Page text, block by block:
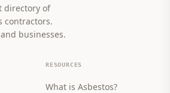
directory of
contractors.
businesses.
RESOURCES
What is Asbestos?